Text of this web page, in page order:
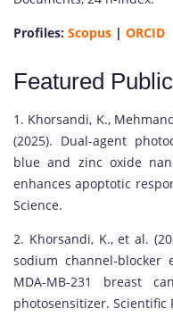
Profiles: Scopus | ORCID
Featured
1. Khorsandi, K.,
(2025). Dual-agent
blue and zinc oxide
enhances apoptotic
Science.
2. Khorsandi, K., et al.
sodium channel-
MDA-MB-231 breast
photosensitizer. Scientific